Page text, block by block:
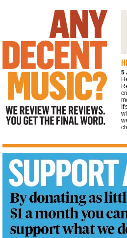
We review the reviews. You get the final
5